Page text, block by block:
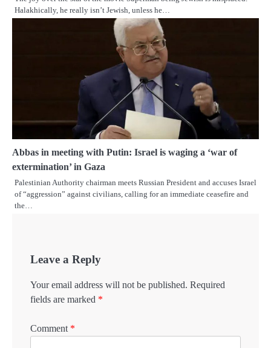
Halakhically, he really isn’t Jewish, unless he…
Abbas in meeting with Putin: Israel is waging a ‘war of
extermination’ in Gaza
Palestinian Authority chairman meets Russian President and accuses Israel
of “aggression” against civilians, calling for an immediate ceasefire and
the…
Leave a Reply
Your email address will not be published. Required
fields are marked *
Comment *